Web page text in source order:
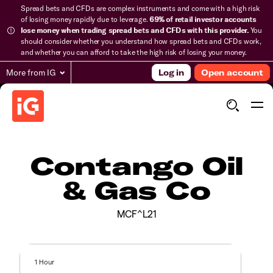
Spread bets and CFDs are complex instruments and come with a high risk
of losing money rapidly due to leverage.69% of retail investor accounts
lose money when trading spread bets and CFDs with this provider.You
should consider whether you understand how spread bets and CFDs work,
and whether you can afford to take the high risk of losing your money.
More from IG Log in Open account
Contango Oil
& Gas Co
MCF^L21
1 Hour